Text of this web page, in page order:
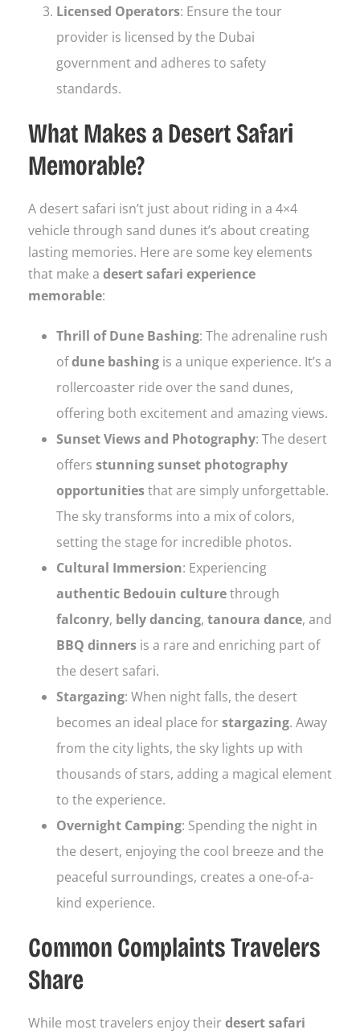
Licensed Operators: Ensure the tour
provider is licensed by the Dubai
government and adheres to safety
standards.
What Makes a Desert Safari
Memorable?
A desert safari isn’t just about riding in a 4×4
vehicle through sand dunes it’s about creating
lasting memories. Here are some key elements
that make a desert safari experience
memorable:
Thrill of Dune Bashing: The adrenaline rush
ofdune bashing is a unique experience. It’s a
rollercoaster ride over the sand dunes,
offering both excitement and amazing views.
Sunset Views and Photography: The desert
offers stunning sunset photography
opportunitiesthat are simply unforgettable.
The sky transforms into a mix of colors,
setting the stage for incredible photos.
Cultural Immersion: Experiencing
authentic Bedouin culturethrough
falconry, belly dancing, tanoura dance, and
BBQ dinners is a rare and enriching part of
the desert safari.
Stargazing: When night falls, the desert
becomes an ideal place forstargazing. Away
from the city lights, the sky lights up with
thousands of stars, adding a magical element
to the experience.
Overnight Camping: Spending the night in
the desert, enjoying the cool breeze and the
peaceful surroundings, creates a one-of-a-
kind experience.
Common Complaints Travelers
Share
While most travelers enjoy theirdesert safari